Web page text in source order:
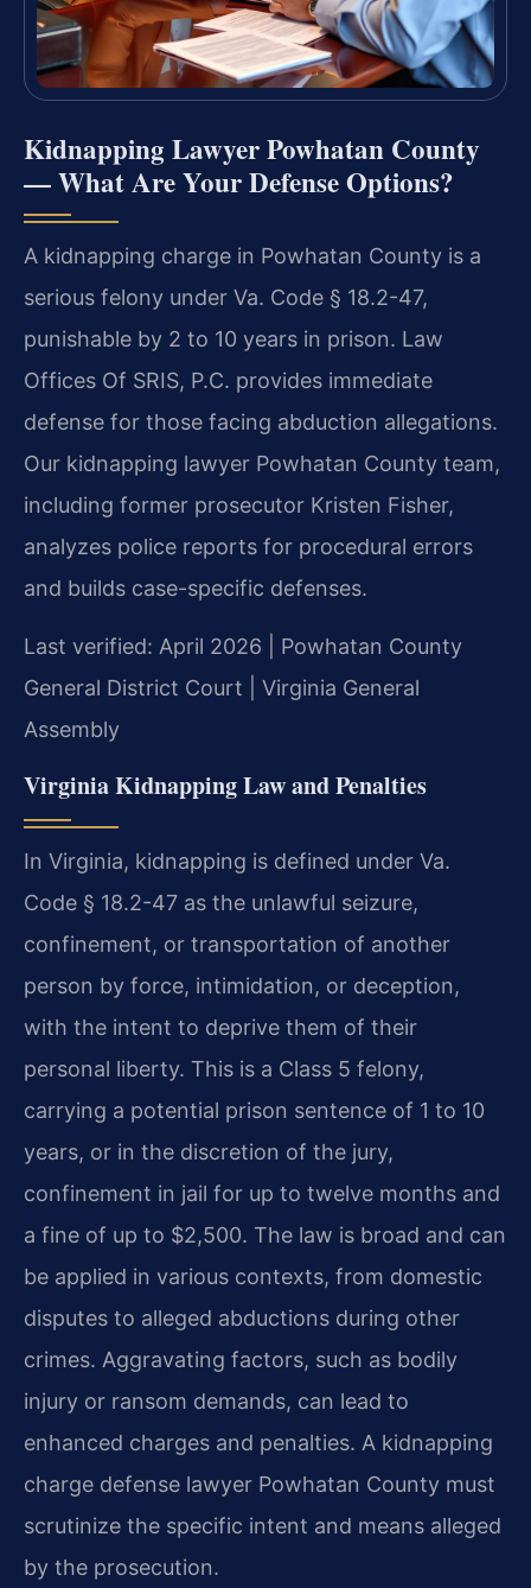
Kidnapping Lawyer Powhatan County
— What Are Your Defense Options?
A kidnapping charge in Powhatan County is a
serious felony under Va. Code § 18.2-47,
punishable by 2 to 10 years in prison. Law
Offices Of SRIS, P.C. provides immediate
defense for those facing abduction allegations.
Our kidnapping lawyer Powhatan County team,
including former prosecutor Kristen Fisher,
analyzes police reports for procedural errors
and builds case-specific defenses.
Last verified: April 2026 | Powhatan County
General District Court | Virginia General
Assembly
Virginia Kidnapping Law and Penalties
In Virginia, kidnapping is defined under Va.
Code § 18.2-47 as the unlawful seizure,
confinement, or transportation of another
person by force, intimidation, or deception,
with the intent to deprive them of their
personal liberty. This is a Class 5 felony,
carrying a potential prison sentence of 1 to 10
years, or in the discretion of the jury,
confinement in jail for up to twelve months and
a fine of up to $2,500. The law is broad and can
be applied in various contexts, from domestic
disputes to alleged abductions during other
crimes. Aggravating factors, such as bodily
injury or ransom demands, can lead to
enhanced charges and penalties. A kidnapping
charge defense lawyer Powhatan County must
scrutinize the specific intent and means alleged
by the prosecution.